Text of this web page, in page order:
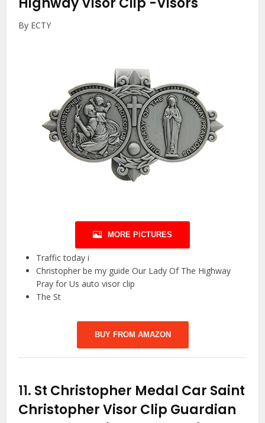
By ECTY
MORE PICTURES
Traffic today i
Christopher be my guide Our Lady Of The Highway
Pray for Us auto visor clip
The St
BUY FROM AMAZON
11. St Christopher Medal Car Saint
Christopher Visor Clip Guardian